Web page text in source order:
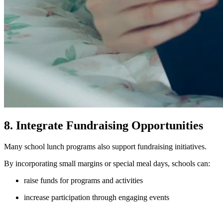
8. Integrate Fundraising Opportunities
Many school lunch programs also support fundraising initiatives.
By incorporating small margins or special meal days, schools can:
raise funds for programs and activities
increase participation through engaging events